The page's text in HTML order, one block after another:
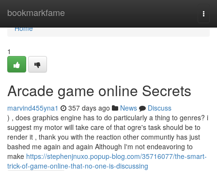
bookmarkfame
Home
Home
1
Arcade game online Secrets
marvind455yna1 357 days ago News
Discuss
) , does graphics engine has to do particularly a thing to genres? i
suggest my motor will take care of that ogre's task should be to
render it , thank you with the reaction other communtiy has just
bashed me again and again Although I'm not endeavoring to
make https://stephenjnuxo.popup-blog.com/35716077/the-smart-
trick-of-game-online-that-no-one-is-discussing